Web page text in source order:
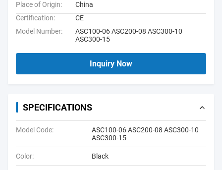
Place of Origin:
China
Certification:
CE
Model Number:
ASC100-06 ASC200-08 ASC300-10
ASC300-15
Inquiry Now
SPECIFICATIONS
Model Code:
ASC100-06 ASC200-08 ASC300-10
ASC300-15
Color: Black